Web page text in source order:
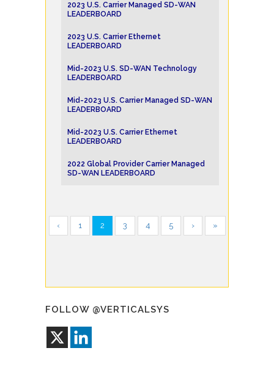
2023 U.S. Carrier Managed SD-WAN
LEADERBOARD
2023 U.S. Carrier Ethernet
LEADERBOARD
Mid-2023 U.S. SD-WAN Technology
LEADERBOARD
Mid-2023 U.S. Carrier Managed SD-WAN
LEADERBOARD
Mid-2023 U.S. Carrier Ethernet
LEADERBOARD
2022 Global Provider Carrier Managed
SD-WAN LEADERBOARD
‹ 1 2 3 4 5 › »
FOLLOW @VERTICALSYS